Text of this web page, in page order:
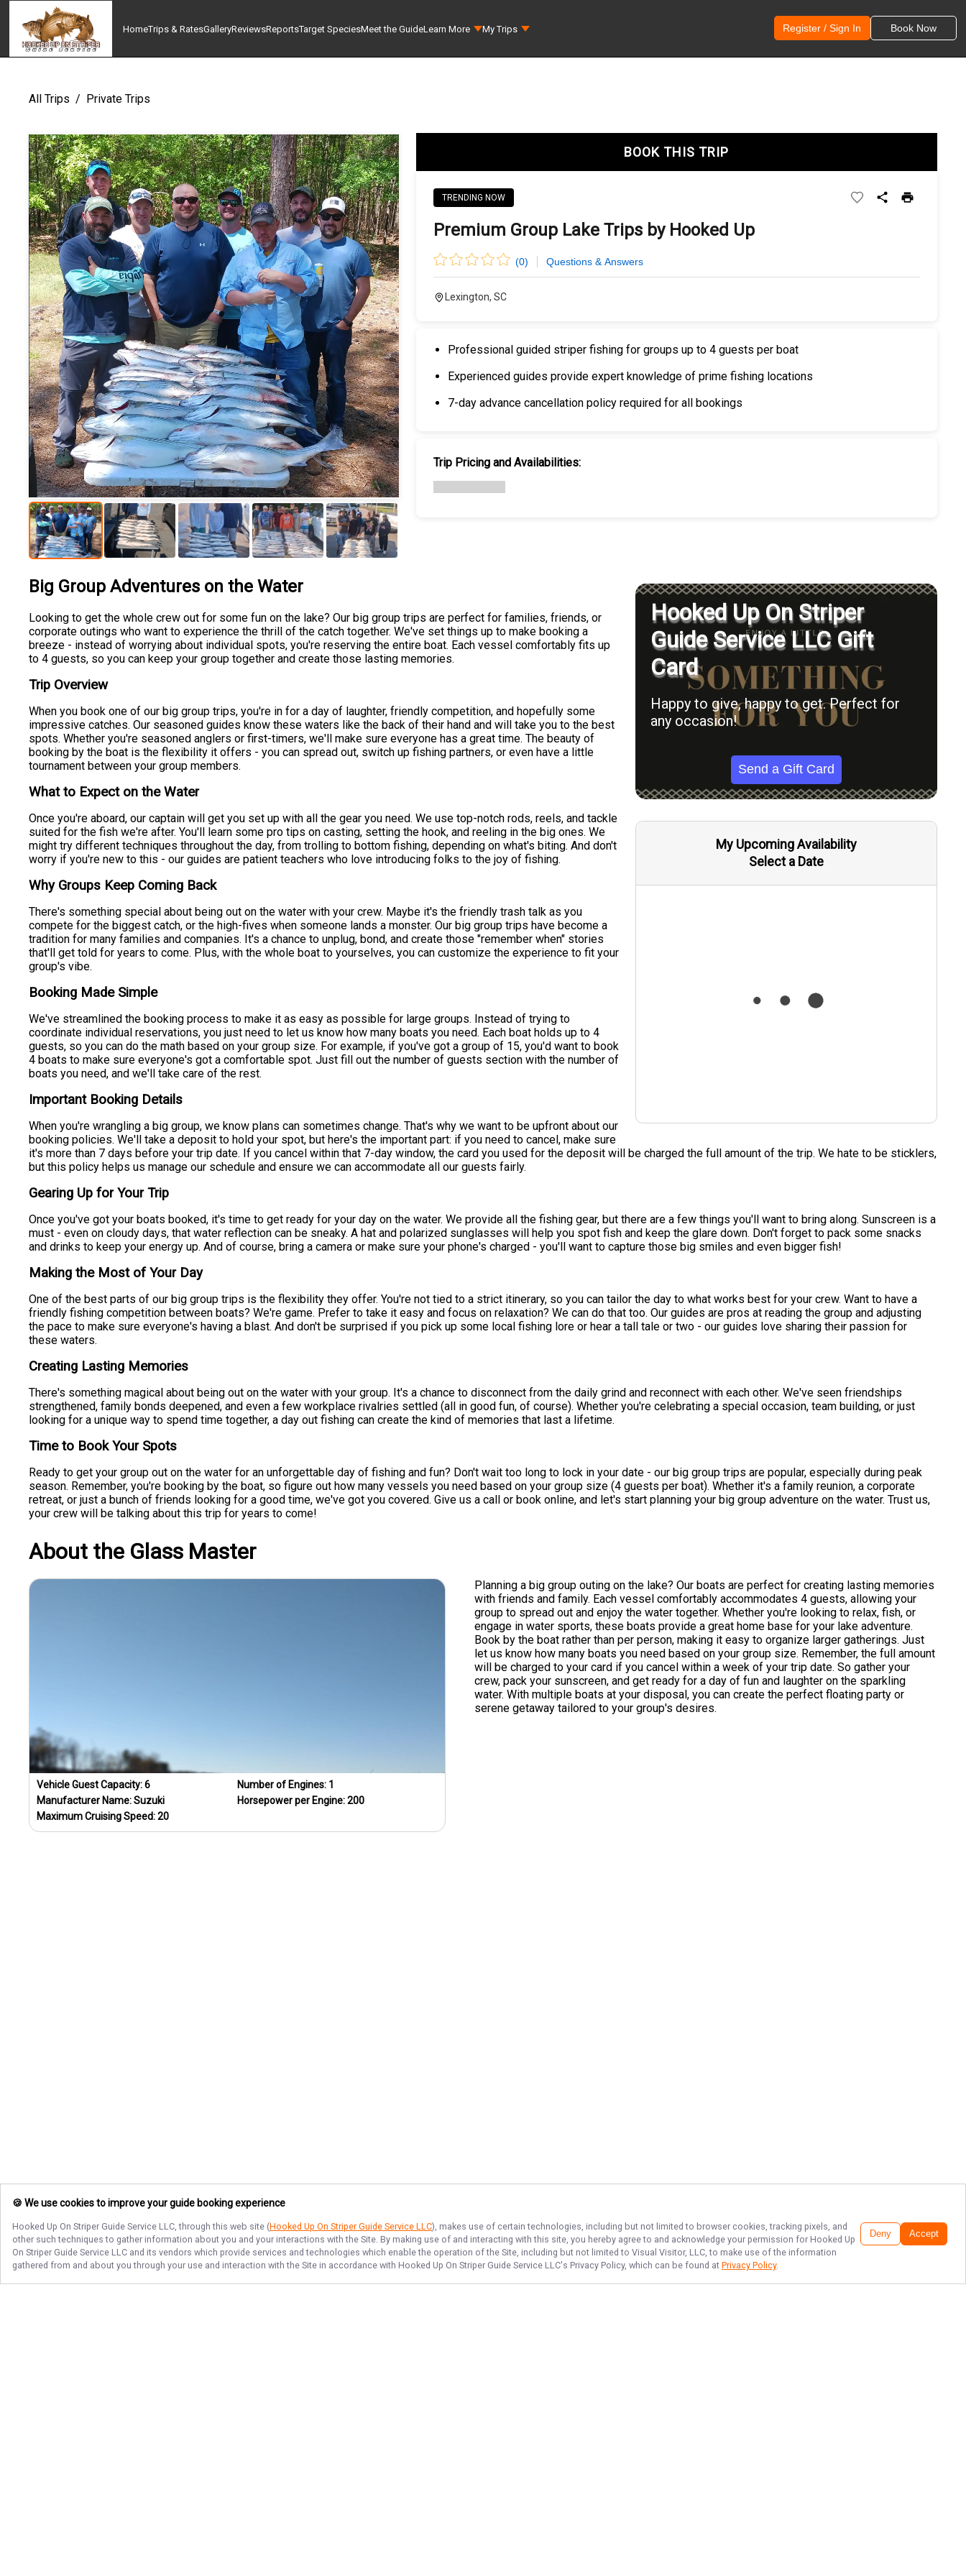
HomeTrips & RatesGalleryReviewsReportsTarget SpeciesMeet the GuideLearn More My Trips Register / Sign In Book Now
All Trips / Private Trips
BOOK THIS TRIP
TRENDING NOW
Premium Group Lake Trips by Hooked Up
(0) Questions & Answers
Lexington, SC
Professional guided striper fishing for groups up to 4 guests per boat
Experienced guides provide expert knowledge of prime fishing locations
7-day advance cancellation policy required for all bookings
Trip Pricing and Availabilities:
Hooked Up On Striper
Guide Service LLC Gift
Card
Happy to give, happy to get. Perfect for
any occasion!
Send a Gift Card
My Upcoming Availability
Select a Date
Big Group Adventures on the Water
Looking to get the whole crew out for some fun on the lake? Our big group trips are perfect for families, friends, or
corporate outings who want to experience the thrill of the catch together. We've set things up to make booking a
breeze - instead of worrying about individual spots, you're reserving the entire boat. Each vessel comfortably fits up
to 4 guests, so you can keep your group together and create those lasting memories.
Trip Overview
When you book one of our big group trips, you're in for a day of laughter, friendly competition, and hopefully some
impressive catches. Our seasoned guides know these waters like the back of their hand and will take you to the best
spots. Whether you're seasoned anglers or first-timers, we'll make sure everyone has a great time. The beauty of
booking by the boat is the flexibility it offers - you can spread out, switch up fishing partners, or even have a little
tournament between your group members.
What to Expect on the Water
Once you're aboard, our captain will get you set up with all the gear you need. We use top-notch rods, reels, and tackle
suited for the fish we're after. You'll learn some pro tips on casting, setting the hook, and reeling in the big ones. We
might try different techniques throughout the day, from trolling to bottom fishing, depending on what's biting. And don't
worry if you're new to this - our guides are patient teachers who love introducing folks to the joy of fishing.
Why Groups Keep Coming Back
There's something special about being out on the water with your crew. Maybe it's the friendly trash talk as you
compete for the biggest catch, or the high-fives when someone lands a monster. Our big group trips have become a
tradition for many families and companies. It's a chance to unplug, bond, and create those "remember when" stories
that'll get told for years to come. Plus, with the whole boat to yourselves, you can customize the experience to fit your
group's vibe.
Booking Made Simple
We've streamlined the booking process to make it as easy as possible for large groups. Instead of trying to
coordinate individual reservations, you just need to let us know how many boats you need. Each boat holds up to 4
guests, so you can do the math based on your group size. For example, if you've got a group of 15, you'd want to book
4 boats to make sure everyone's got a comfortable spot. Just fill out the number of guests section with the number of
boats you need, and we'll take care of the rest.
Important Booking Details
When you're wrangling a big group, we know plans can sometimes change. That's why we want to be upfront about our
booking policies. We'll take a deposit to hold your spot, but here's the important part: if you need to cancel, make sure
it's more than 7 days before your trip date. If you cancel within that 7-day window, the card you used for the deposit will be charged the full amount of the trip. We hate to be sticklers,
but this policy helps us manage our schedule and ensure we can accommodate all our guests fairly.
Gearing Up for Your Trip
Once you've got your boats booked, it's time to get ready for your day on the water. We provide all the fishing gear, but there are a few things you'll want to bring along. Sunscreen is a
must - even on cloudy days, that water reflection can be sneaky. A hat and polarized sunglasses will help you spot fish and keep the glare down. Don't forget to pack some snacks
and drinks to keep your energy up. And of course, bring a camera or make sure your phone's charged - you'll want to capture those big smiles and even bigger fish!
Making the Most of Your Day
One of the best parts of our big group trips is the flexibility they offer. You're not tied to a strict itinerary, so you can tailor the day to what works best for your crew. Want to have a
friendly fishing competition between boats? We're game. Prefer to take it easy and focus on relaxation? We can do that too. Our guides are pros at reading the group and adjusting
the pace to make sure everyone's having a blast. And don't be surprised if you pick up some local fishing lore or hear a tall tale or two - our guides love sharing their passion for
these waters.
Creating Lasting Memories
There's something magical about being out on the water with your group. It's a chance to disconnect from the daily grind and reconnect with each other. We've seen friendships
strengthened, family bonds deepened, and even a few workplace rivalries settled (all in good fun, of course). Whether you're celebrating a special occasion, team building, or just
looking for a unique way to spend time together, a day out fishing can create the kind of memories that last a lifetime.
Time to Book Your Spots
Ready to get your group out on the water for an unforgettable day of fishing and fun? Don't wait too long to lock in your date - our big group trips are popular, especially during peak
season. Remember, you're booking by the boat, so figure out how many vessels you need based on your group size (4 guests per boat). Whether it's a family reunion, a corporate
retreat, or just a bunch of friends looking for a good time, we've got you covered. Give us a call or book online, and let's start planning your big group adventure on the water. Trust us,
your crew will be talking about this trip for years to come!
About the Glass Master
Vehicle Guest Capacity:6
Manufacturer Name:Suzuki
Maximum Cruising Speed:20
Number of Engines: 1
Horsepower per Engine:200
Planning a big group outing on the lake? Our boats are perfect for creating lasting memories
with friends and family. Each vessel comfortably accommodates 4 guests, allowing your
group to spread out and enjoy the water together. Whether you're looking to relax, fish, or
engage in water sports, these boats provide a great home base for your lake adventure.
Book by the boat rather than per person, making it easy to organize larger gatherings. Just
let us know how many boats you need based on your group size. Remember, the full amount
will be charged to your card if you cancel within a week of your trip date. So gather your
crew, pack your sunscreen, and get ready for a day of fun and laughter on the sparkling
water. With multiple boats at your disposal, you can create the perfect floating party or
serene getaway tailored to your group's desires.
🍪 We use cookies to improve your guide booking experience
Hooked Up On Striper Guide Service LLC, through this web site (Hooked Up On Striper Guide Service LLC), makes use of certain technologies, including but not limited to browser cookies, tracking pixels, and
other such techniques to gather information about you and your interactions with the Site. By making use of and interacting with this site, you hereby agree to and acknowledge your permission for Hooked Up
On Striper Guide Service LLC and its vendors which provide services and technologies which enable the operation of the Site, including but not limited to Visual Visitor, LLC, to make use of the information
gathered from and about you through your use and interaction with the Site in accordance with Hooked Up On Striper Guide Service LLC's Privacy Policy, which can be found at Privacy Policy.
Deny Accept